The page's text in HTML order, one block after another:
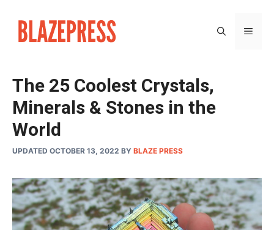
content
The 25 Coolest Crystals,
Minerals & Stones in the
World
UPDATED OCTOBER 13, 2022 BY BLAZE PRESS